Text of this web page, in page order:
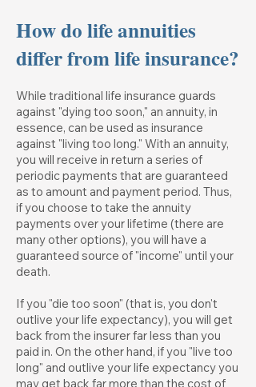
How do life annuities
differ from life insurance?
While traditional life insurance guards
against "dying too soon," an annuity, in
essence, can be used as insurance
against "living too long." With an annuity,
you will receive in return a series of
periodic payments that are guaranteed
as to amount and payment period. Thus,
if you choose to take the annuity
payments over your lifetime (there are
many other options), you will have a
guaranteed source of "income" until your
death.
If you "die too soon" (that is, you don't
outlive your life expectancy), you will get
back from the insurer far less than you
paid in. On the other hand, if you "live too
long" and outlive your life expectancy you
may get back far more than the cost of